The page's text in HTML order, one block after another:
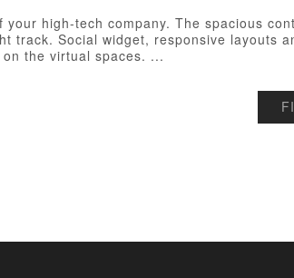
high-tech company. The spacious
track. Social widget, responsive layouts
the virtual spaces. ...